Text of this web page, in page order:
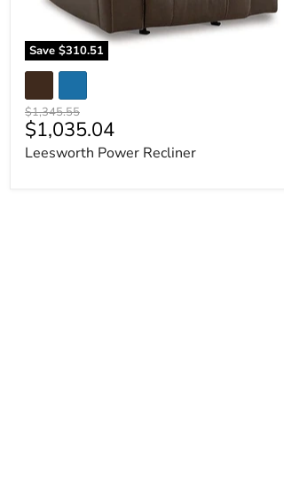
Save $310.51
Original price
$1,345.55
Current price
$1,035.04
Leesworth Power Recliner